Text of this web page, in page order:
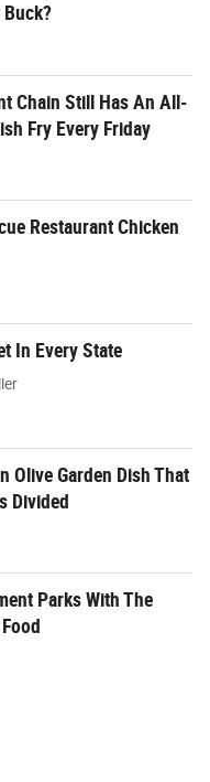
Buck?
Chain Still Has An All-
Fry Every Friday
Restaurant Chicken
In Every State
Olive Garden Dish That
Divided
Parks With The